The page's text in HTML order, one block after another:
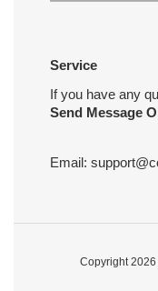
Service
If you have any
Send Message
Email:
Copyright